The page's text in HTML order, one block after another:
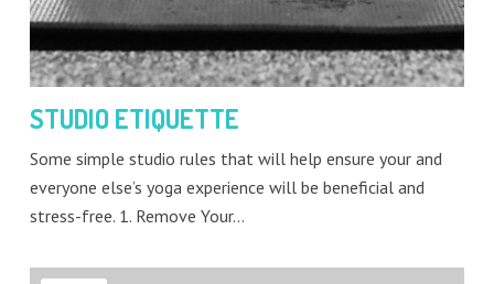
STUDIO ETIQUETTE
Some simple studio rules that will help ensure your and
everyone else’s yoga experience will be beneficial and
stress-free. 1. Remove Your…